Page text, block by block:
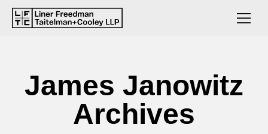
James Janowitz
Archives